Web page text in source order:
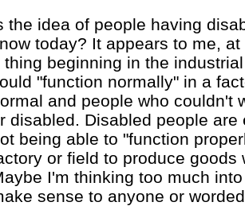
the idea of people having
today? It appears to me,
thing beginning in the
"function normally" in a
and people who couldn't
disabled. Disabled people
being able to "function
or field to produce goods
I'm thinking too much
sense to anyone or